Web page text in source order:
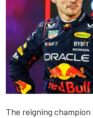
The reigning